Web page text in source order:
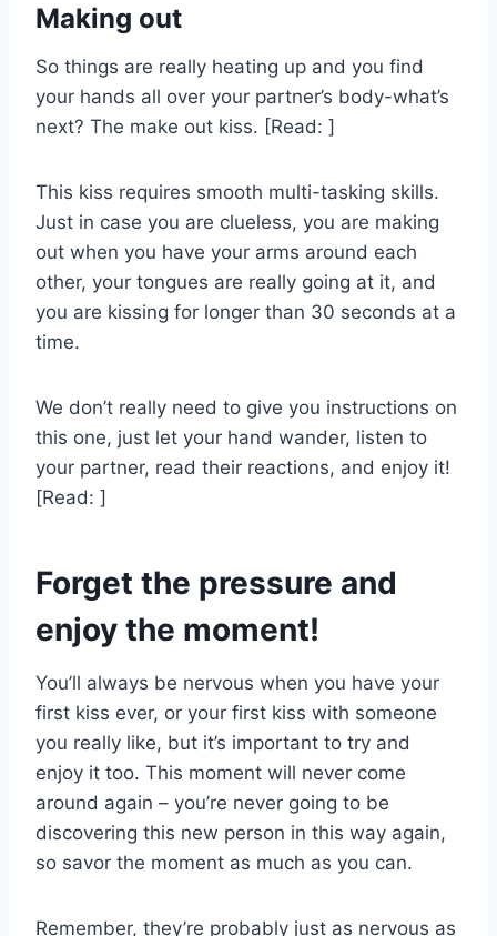
Making out
So things are really heating up and you find
your hands all over your partner’s body-what’s
next? The make out kiss. [Read: ]
This kiss requires smooth multi-tasking skills.
Just in case you are clueless, you are making
out when you have your arms around each
other, your tongues are really going at it, and
you are kissing for longer than 30 seconds at a
time.
We don’t really need to give you instructions on
this one, just let your hand wander, listen to
your partner, read their reactions, and enjoy it!
[Read: ]
Forget the pressure and
enjoy the moment!
You’ll always be nervous when you have your
first kiss ever, or your first kiss with someone
you really like, but it’s important to try and
enjoy it too. This moment will never come
around again – you’re never going to be
discovering this new person in this way again,
so savor the moment as much as you can.
Remember, they’re probably just as nervous as